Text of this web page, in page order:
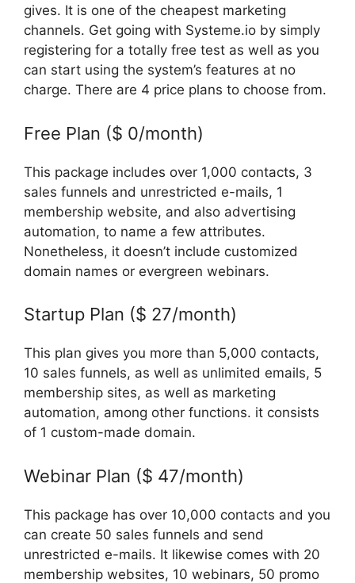
gives. It is one of the cheapest marketing
channels. Get going with Systeme.io by simply
registering for a totally free test as well as you
can start using the system’s features at no
charge. There are 4 price plans to choose from.
Free Plan ($ 0/month)
This package includes over 1,000 contacts, 3
sales funnels and unrestricted e-mails, 1
membership website, and also advertising
automation, to name a few attributes.
Nonetheless, it doesn’t include customized
domain names or evergreen webinars.
Startup Plan ($ 27/month)
This plan gives you more than 5,000 contacts,
10 sales funnels, as well as unlimited emails, 5
membership sites, as well as marketing
automation, among other functions. it consists
of 1 custom-made domain.
Webinar Plan ($ 47/month)
This package has over 10,000 contacts and you
can create 50 sales funnels and send
unrestricted e-mails. It likewise comes with 20
membership websites, 10 webinars, 50 promo